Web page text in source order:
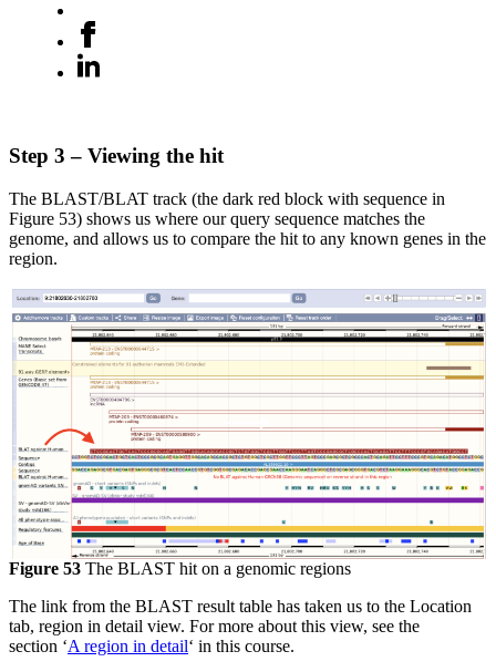
Step 3 – Viewing the hit
The BLAST/BLAT track (the dark red block with sequence in
Figure 53) shows us where our query sequence matches the
genome, and allows us to compare the hit to any known genes in the
region.
Figure 53 The BLAST hit on a genomic regions
The link from the BLAST result table has taken us to the Location
tab, region in detail view. For more about this view, see the
section ‘A region in detail‘ in this course.